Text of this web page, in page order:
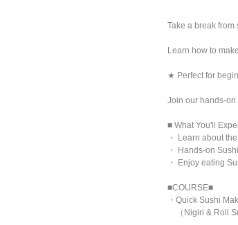
Take a break
Learn how to
★ Perfect for
Join our hands-
■ What You'll
・ Learn about
・ Hands-on
・ Enjoy eating
■COURSE■
・Quick Sushi
（Nigiri & Roll